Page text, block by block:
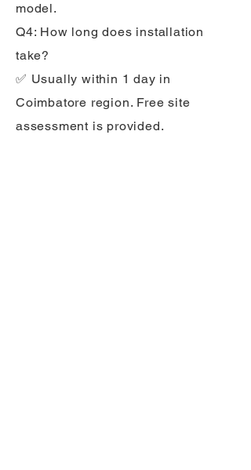
model.
Q4: How long does installation
take?
✅ Usually within 1 day in
Coimbatore region. Free site
assessment is provided.